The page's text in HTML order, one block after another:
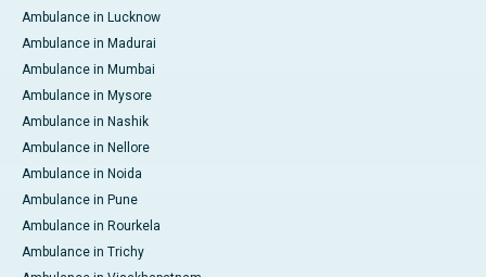
Ambulance in Lucknow
Ambulance in Madurai
Ambulance in Mumbai
Ambulance in Mysore
Ambulance in Nashik
Ambulance in Nellore
Ambulance in Noida
Ambulance in Pune
Ambulance in Rourkela
Ambulance in Trichy